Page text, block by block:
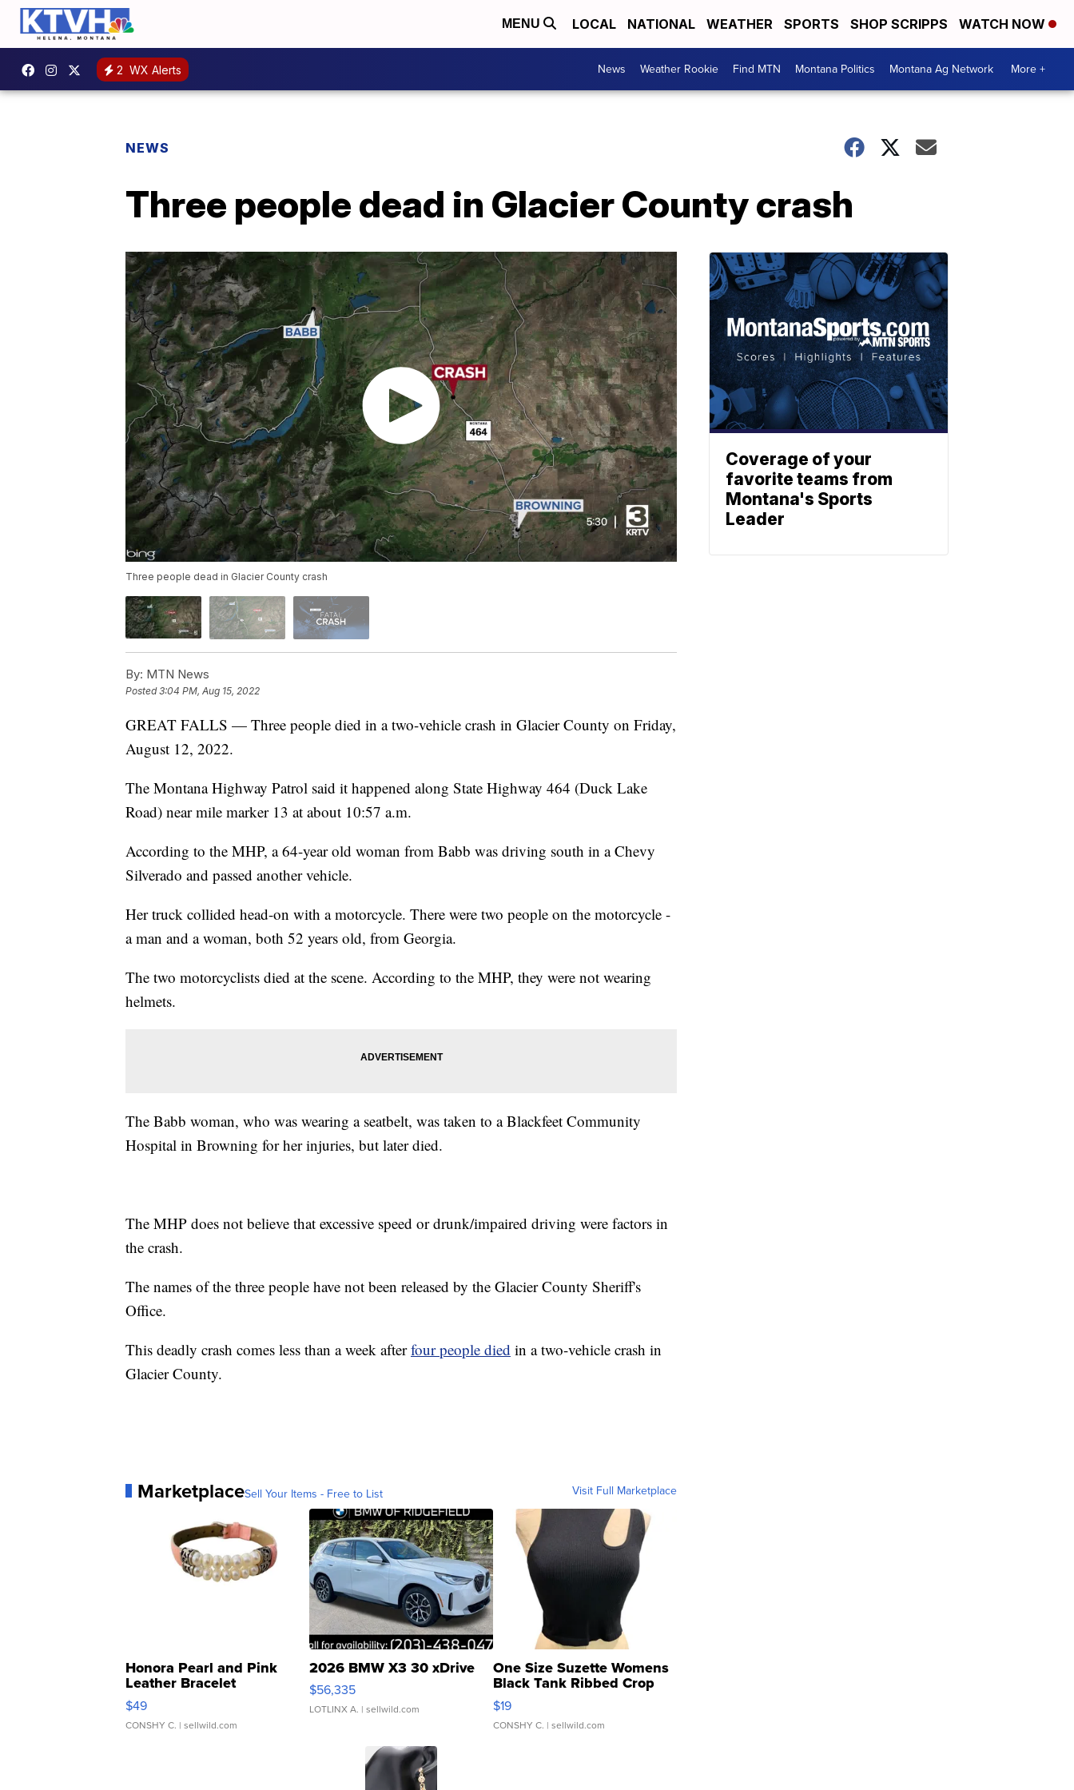
MENU LOCAL NATIONAL WEATHER SPORTS SHOP SCRIPPS WATCH NOW
2 WX Alerts News Weather Rookie Find MTN Montana Politics Montana Ag Network More +
NEWS
Three people dead in Glacier County crash
Three people dead in Glacier County crash
By: MTN News
Posted3:04 PM, Aug 15, 2022
GREAT FALLS — Three people died in a two-vehicle crash in Glacier County on Friday,
August 12, 2022.
The Montana Highway Patrol said it happened along State Highway 464 (Duck Lake
Road) near mile marker 13 at about 10:57 a.m.
According to the MHP, a 64-year old woman from Babb was driving south in a Chevy
Silverado and passed another vehicle.
Her truck collided head-on with a motorcycle. There were two people on the motorcycle -
a man and a woman, both 52 years old, from Georgia.
The two motorcyclists died at the scene. According to the MHP, they were not wearing
helmets.
The Babb woman, who was wearing a seatbelt, was taken to a Blackfeet Community
Hospital in Browning for her injuries, but later died.
The MHP does not believe that excessive speed or drunk/impaired driving were factors in
the crash.
The names of the three people have not been released by the Glacier County Sheriff's
Office.
This deadly crash comes less than a week afterfour people died in a two-vehicle crash in
Glacier County.
MarketplaceSell Your Items - Free to List Visit Full Marketplace
Honora Pearl and Pink
Leather Bracelet
Adjustable Buckle Clo...
$49
CONSHY C. | sellwild.com
2026 BMW X3 30 xDrive
$56,335
LOTLINX A. | sellwild.com
One Size Suzette Womens
Black Tank Ribbed Crop
Asymmetrical ...
$19
CONSHY C. | sellwild.com
Coverage of your
favorite teams from
Montana's Sports
Leader